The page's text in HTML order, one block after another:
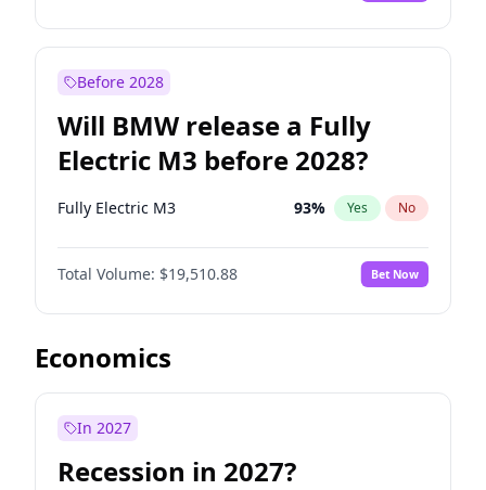
Before 2028
Will BMW release a Fully
Electric M3 before 2028?
Fully Electric M3 93% Yes No
Total Volume: $19,510.88 Bet Now
Economics
In 2027
Recession in 2027?